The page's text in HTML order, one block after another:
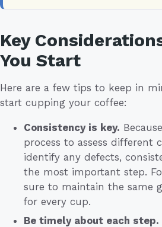
Key
You Start
Here are a few tips to keep in
start cupping your coffee:
Consistency is key.
process to assess different
identify any defects,
the most important step.
sure to maintain the same
for every cup.
Be timely about each step.